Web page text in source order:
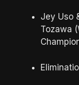
Jey Uso
Tozawa